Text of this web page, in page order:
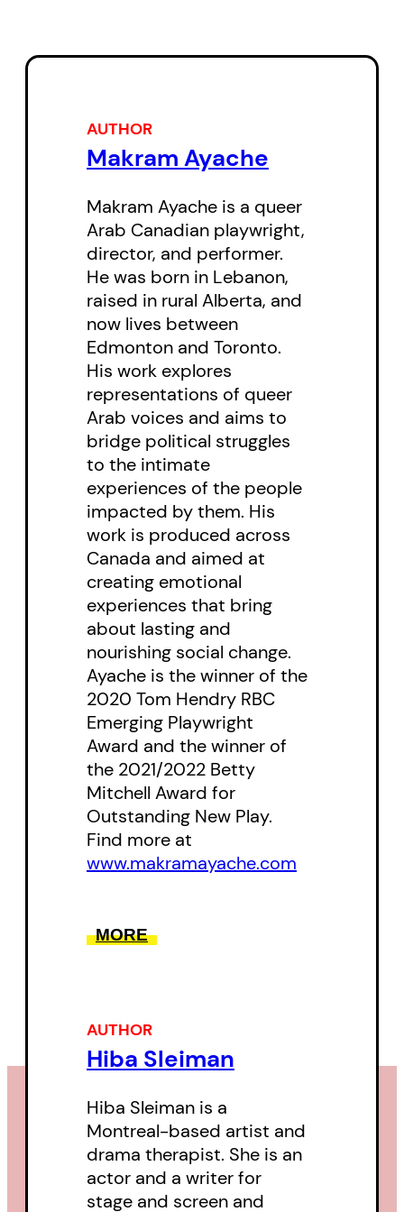
dressed as a phoenix.
Lebanese Civil War, Naseeb is
attempting to get himself and his
the safety of the mountains.
Mona, however, is secretly in love
with her classmate, a woman
named Yara, and refuses to leave
the city. When Naseeb becomes
swept up with the descending
political culture of the war around
him, he creates a rift between
himself and Mona greater than
the line that divides the country
itself.
AUTHOR
Makram Ayache
Makram Ayache is a queer
Arab Canadian playwright,
director, and performer.
He was born in Lebanon,
raised in rural Alberta, and
now lives between
Edmonton and Toronto.
His work explores
representations of queer
Arab voices and aims to
bridge political struggles
to the intimate
experiences of the people
impacted by them. His
work is produced across
Canada and aimed at
creating emotional
experiences that bring
about lasting and
nourishing social change.
Ayache is the winner of the
2020 Tom Hendry RBC
Emerging Playwright
Award and the winner of
the 2021/2022 Betty
Mitchell Award for
Outstanding New Play.
Find more at
www.makramayache.com
MORE
AUTHOR
Hiba Sleiman
Hiba Sleiman is a
Montreal-based artist and
drama therapist. She is an
actor and a writer for
stage and screen and